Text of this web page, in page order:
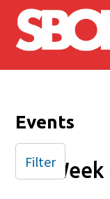
Skip to main
Events
Week
Filter